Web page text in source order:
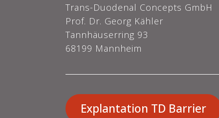
Trans-Duodenal Concepts GmbH
Prof. Dr. Georg Kähler
Tannhäuserring 93
68199 Mannheim
Explantation TD Barrier